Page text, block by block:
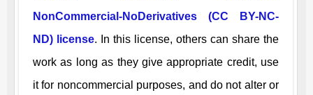
NonCommercial-NoDerivatives (CC BY-NC-
ND) license. In this license, others can share the
work as long as they give appropriate credit, use
it for noncommercial purposes, and do not alter or